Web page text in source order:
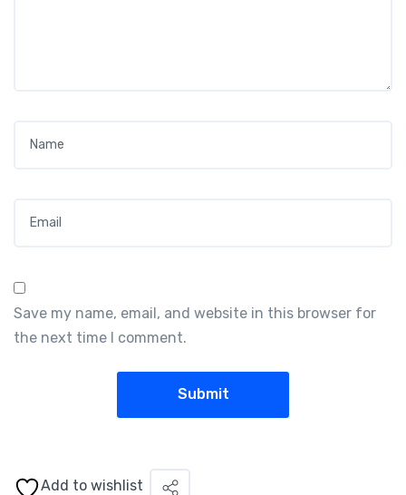
Save my name, email, and website in this browser for
the next time I comment.
Add to wishlist